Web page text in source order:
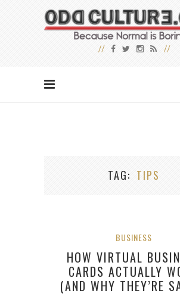
TAG TIPS
BUSINESS
HOW VIRTUAL
CARDS ACTUALLY
(AND WHY THEY’RE